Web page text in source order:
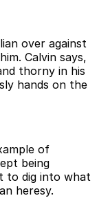
over against
Calvin says,
thorny in his
hands on the
of
being
to dig into what
heresy.